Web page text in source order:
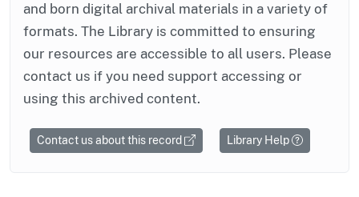
and born digital archival materials in a variety of
formats. The Library is committed to ensuring
our resources are accessible to all users. Please
contact us if you need support accessing or
using this archived content.
Contact us about this record Library Help